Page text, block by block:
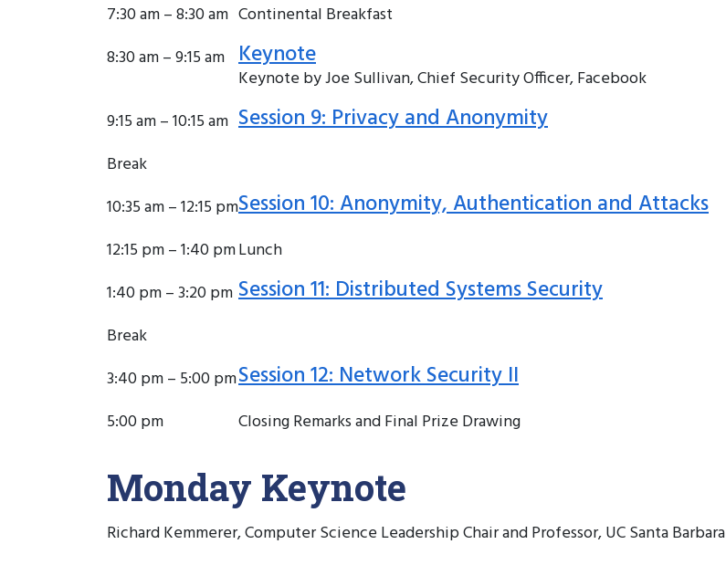
7:30 am – 8:30 am Continental Breakfast
8:30 am – 9:15 am Keynote
Keynote by Joe Sullivan, Chief Security Officer, Facebook
9:15 am – 10:15 am Session 9: Privacy and Anonymity
Break
10:35 am – 12:15 pmSession 10: Anonymity, Authentication and Attacks
12:15 pm – 1:40 pmLunch
1:40 pm – 3:20 pm Session 11: Distributed Systems Security
Break
3:40 pm – 5:00 pmSession 12: Network Security II
5:00 pm Closing Remarks and Final Prize Drawing
Monday Keynote
Richard Kemmerer, Computer Science Leadership Chair and Professor, UC Santa Barbara